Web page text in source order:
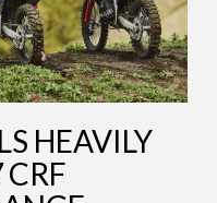
HEAVILY